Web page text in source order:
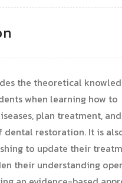
the theoretical
when learning how to
plan treatment,
dental restoration. It is
to update their
their understanding